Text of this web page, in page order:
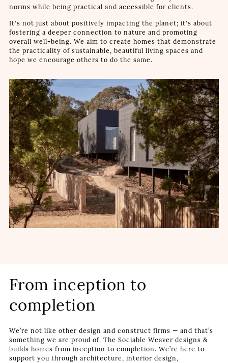
norms while being practical and accessible for clients.
It's not just about positively impacting the planet; it's about
fostering a deeper connection to nature and promoting
overall well-being. We aim to create homes that demonstrate
the practicality of sustainable, beautiful living spaces and
hope we encourage others to do the same.
From inception to
completion
We’re not like other design and construct firms — and that’s
something we are proud of. The Sociable Weaver designs &
builds homes from inception to completion. We’re here to
support you through architecture, interior design,